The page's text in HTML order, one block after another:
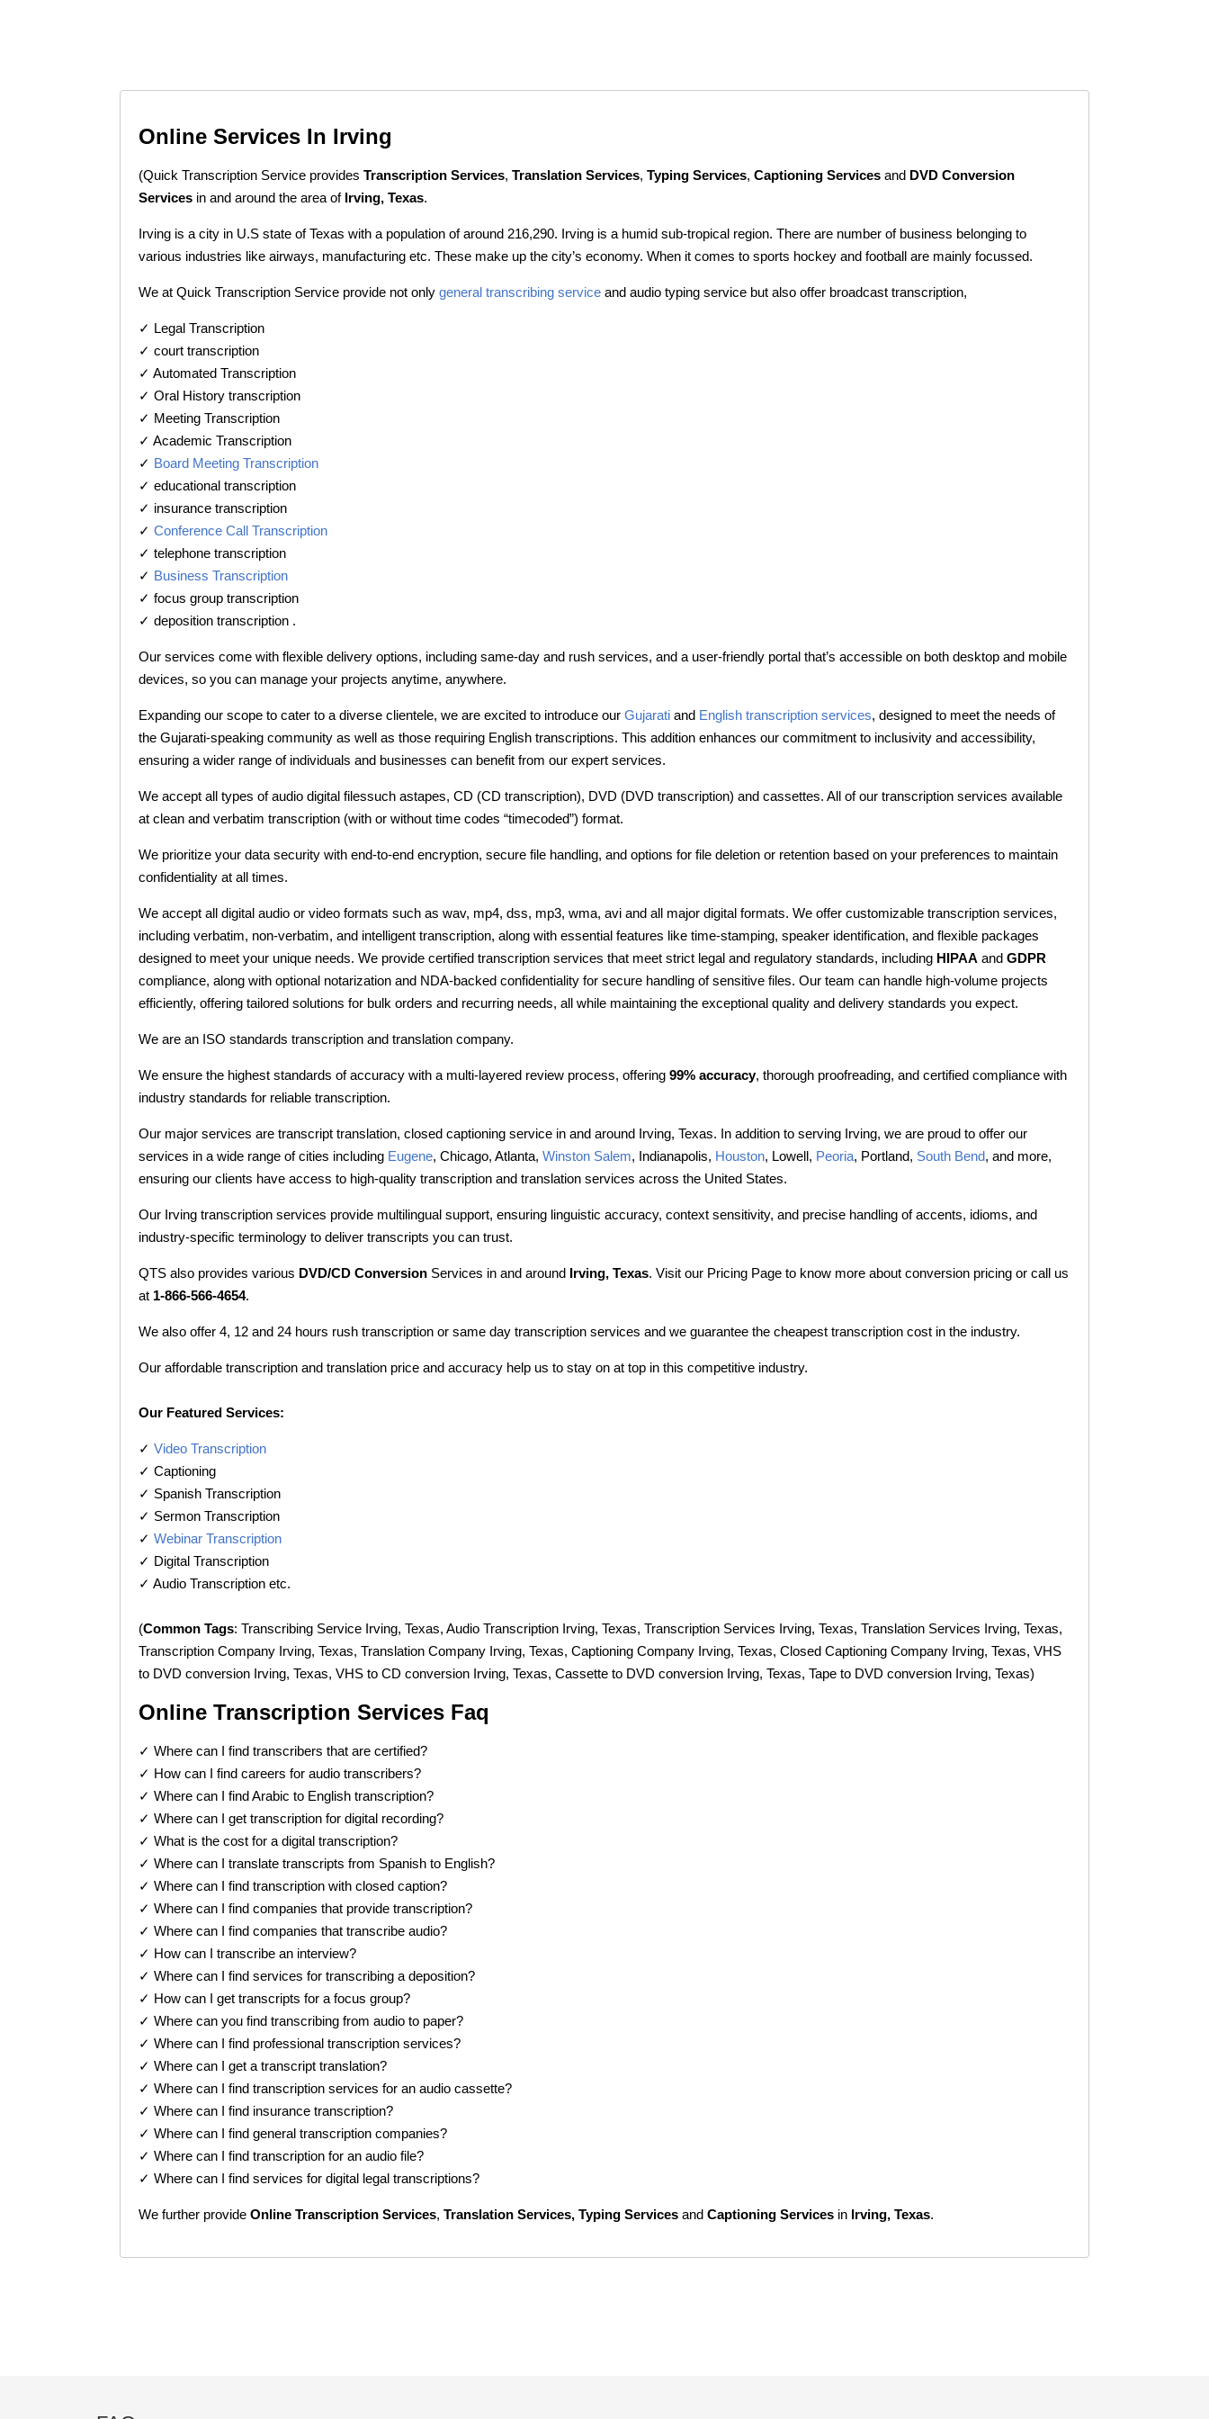
Online Services In Irving
(Quick Transcription Service provides Transcription Services, Translation Services, Typing Services, Captioning Services and DVD Conversion
Services in and around the area of Irving, Texas.
Irving is a city in U.S state of Texas with a population of around 216,290. Irving is a humid sub-tropical region. There are number of business belonging to
various industries like airways, manufacturing etc. These make up the city’s economy. When it comes to sports hockey and football are mainly focussed.
We at Quick Transcription Service provide not only general transcribing service and audio typing service but also offer broadcast transcription,
✓ Legal Transcription
✓ court transcription
✓ Automated Transcription
✓ Oral History transcription
✓ Meeting Transcription
✓ Academic Transcription
✓ Board Meeting Transcription
✓ educational transcription
✓ insurance transcription
✓ Conference Call Transcription
✓ telephone transcription
✓ Business Transcription
✓ focus group transcription
✓ deposition transcription .
Our services come with flexible delivery options, including same-day and rush services, and a user-friendly portal that’s accessible on both desktop and mobile
devices, so you can manage your projects anytime, anywhere.
Expanding our scope to cater to a diverse clientele, we are excited to introduce our Gujarati and English transcription services, designed to meet the needs of
the Gujarati-speaking community as well as those requiring English transcriptions. This addition enhances our commitment to inclusivity and accessibility,
ensuring a wider range of individuals and businesses can benefit from our expert services.
We accept all types of audio digital filessuch astapes, CD (CD transcription), DVD (DVD transcription) and cassettes. All of our transcription services available
at clean and verbatim transcription (with or without time codes “timecoded”) format.
We prioritize your data security with end-to-end encryption, secure file handling, and options for file deletion or retention based on your preferences to maintain
confidentiality at all times.
We accept all digital audio or video formats such as wav, mp4, dss, mp3, wma, avi and all major digital formats. We offer customizable transcription services,
including verbatim, non-verbatim, and intelligent transcription, along with essential features like time-stamping, speaker identification, and flexible packages
designed to meet your unique needs. We provide certified transcription services that meet strict legal and regulatory standards, including HIPAA and GDPR
compliance, along with optional notarization and NDA-backed confidentiality for secure handling of sensitive files. Our team can handle high-volume projects
efficiently, offering tailored solutions for bulk orders and recurring needs, all while maintaining the exceptional quality and delivery standards you expect.
We are an ISO standards transcription and translation company.
We ensure the highest standards of accuracy with a multi-layered review process, offering 99% accuracy, thorough proofreading, and certified compliance with
industry standards for reliable transcription.
Our major services are transcript translation, closed captioning service in and around Irving, Texas. In addition to serving Irving, we are proud to offer our
services in a wide range of cities including Eugene, Chicago, Atlanta, Winston Salem, Indianapolis, Houston, Lowell, Peoria, Portland, South Bend, and more,
ensuring our clients have access to high-quality transcription and translation services across the United States.
Our Irving transcription services provide multilingual support, ensuring linguistic accuracy, context sensitivity, and precise handling of accents, idioms, and
industry-specific terminology to deliver transcripts you can trust.
QTS also provides various DVD/CD Conversion Services in and around Irving, Texas. Visit our Pricing Page to know more about conversion pricing or call us
at 1-866-566-4654.
We also offer 4, 12 and 24 hours rush transcription or same day transcription services and we guarantee the cheapest transcription cost in the industry.
Our affordable transcription and translation price and accuracy help us to stay on at top in this competitive industry.
Our Featured Services:
✓ Video Transcription
✓ Captioning
✓ Spanish Transcription
✓ Sermon Transcription
✓ Webinar Transcription
✓ Digital Transcription
✓ Audio Transcription etc.
(Common Tags: Transcribing Service Irving, Texas, Audio Transcription Irving, Texas, Transcription Services Irving, Texas, Translation Services Irving, Texas,
Transcription Company Irving, Texas, Translation Company Irving, Texas, Captioning Company Irving, Texas, Closed Captioning Company Irving, Texas, VHS
to DVD conversion Irving, Texas, VHS to CD conversion Irving, Texas, Cassette to DVD conversion Irving, Texas, Tape to DVD conversion Irving, Texas)
Online Transcription Services Faq
✓ Where can I find transcribers that are certified?
✓ How can I find careers for audio transcribers?
✓ Where can I find Arabic to English transcription?
✓ Where can I get transcription for digital recording?
✓ What is the cost for a digital transcription?
✓ Where can I translate transcripts from Spanish to English?
✓ Where can I find transcription with closed caption?
✓ Where can I find companies that provide transcription?
✓ Where can I find companies that transcribe audio?
✓ How can I transcribe an interview?
✓ Where can I find services for transcribing a deposition?
✓ How can I get transcripts for a focus group?
✓ Where can you find transcribing from audio to paper?
✓ Where can I find professional transcription services?
✓ Where can I get a transcript translation?
✓ Where can I find transcription services for an audio cassette?
✓ Where can I find insurance transcription?
✓ Where can I find general transcription companies?
✓ Where can I find transcription for an audio file?
✓ Where can I find services for digital legal transcriptions?
We further provide Online Transcription Services, Translation Services, Typing Services and Captioning Services in Irving, Texas.